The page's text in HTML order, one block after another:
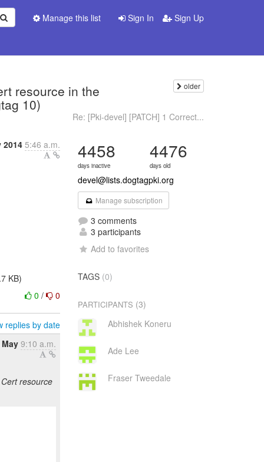
Sign In Sign Up
Manage this list
resource in the
10)
older
Re: [Pki-devel] [PATCH] 1 Correct...
2014 5:46 a.m.
KB)
0/ 0
replies by date
9:10 a.m.
resource
4458
days inactive
4476
days old
devel@lists.dogtagpki.org
Manage subscription
3 comments
3 participants
Add to favorites
TAGS (0)
PARTICIPANTS (3)
Abhishek Koneru
Ade Lee
Fraser Tweedale